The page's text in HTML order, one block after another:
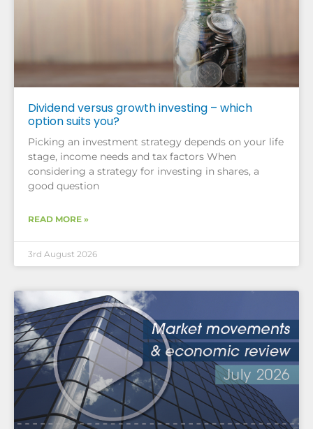
Dividend versus growth investing – which
option suits you?
Picking an investment strategy depends on your life
stage, income needs and tax factors When
considering a strategy for investing in shares, a
good question
READ MORE »
3rd August 2026